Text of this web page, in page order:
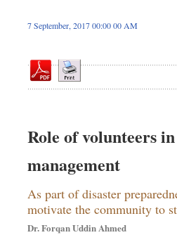
7 September, 2017 00:00 00 AM
Role of volunteers
management
As part of disaster
motivate the community to
Dr. Forqan Uddin Ahmed